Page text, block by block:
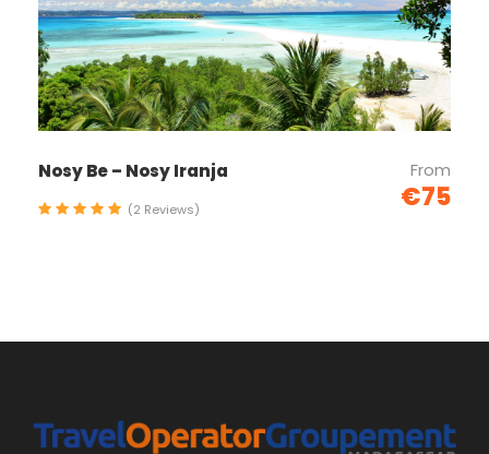
Nosy Be – Nosy Iranja From
€75
(2 Reviews)